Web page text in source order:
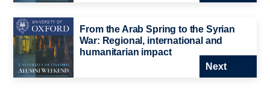
From the Arab Spring to the Syrian
War: Regional, international and
humanitarian impact
Next